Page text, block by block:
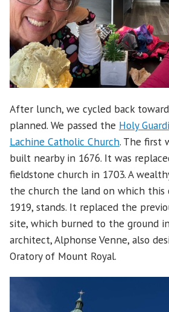
After lunch, we cycled back
planned. We passed the Holy
Lachine Catholic Church. The first
built nearby in 1676. It was
fieldstone church in 1703. A
the church the land on which this
1919, stands. It replaced the
site, which burned to the ground
architect, Alphonse Venne, also
Oratory of Mount Royal.